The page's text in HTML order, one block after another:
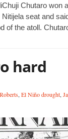
Chutaro won
seat and
of the atoll.
hard
, El Niño drought,